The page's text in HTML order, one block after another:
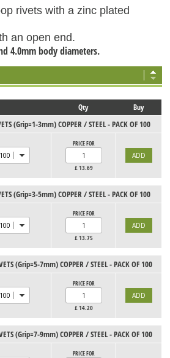
rivets with a zinc plated
an open end.
4.0mm body diameters.
Qty Buy
(Grip=1-3mm) COPPER / STEEL - PACK OF 100
PRICE FOR
£13.69
(Grip=3-5mm) COPPER / STEEL - PACK OF 100
PRICE FOR
£13.75
(Grip=5-7mm) COPPER / STEEL - PACK OF 100
PRICE FOR
£14.20
(Grip=7-9mm) COPPER / STEEL - PACK OF 100
PRICE FOR